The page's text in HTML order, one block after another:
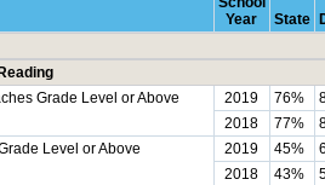
Year
State
Grade Level or Above
2019 76%
2018
77%
Level or Above
2019 45%
2018
43%